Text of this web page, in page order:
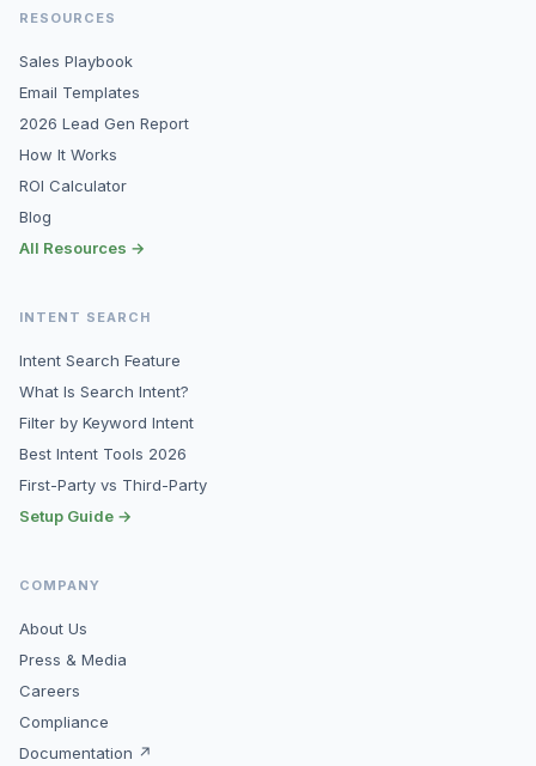
RESOURCES
Sales Playbook
Email Templates
2026 Lead Gen Report
How It Works
ROI Calculator
Blog
All Resources →
INTENT SEARCH
Intent Search Feature
What Is Search Intent?
Filter by Keyword Intent
Best Intent Tools 2026
First-Party vs Third-Party
Setup Guide →
COMPANY
About Us
Press & Media
Careers
Compliance
Documentation ↗